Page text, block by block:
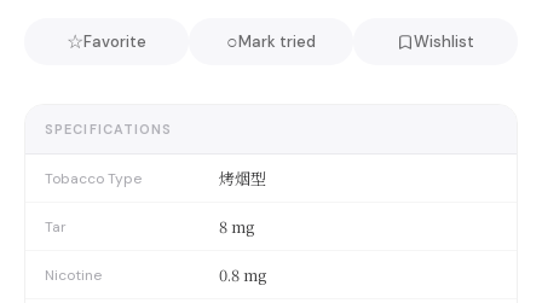
☆Favorite ○Mark tried Wishlist
SPECIFICATIONS
Tobacco Type 烤烟型
Tar 8 mg
Nicotine 0.8 mg